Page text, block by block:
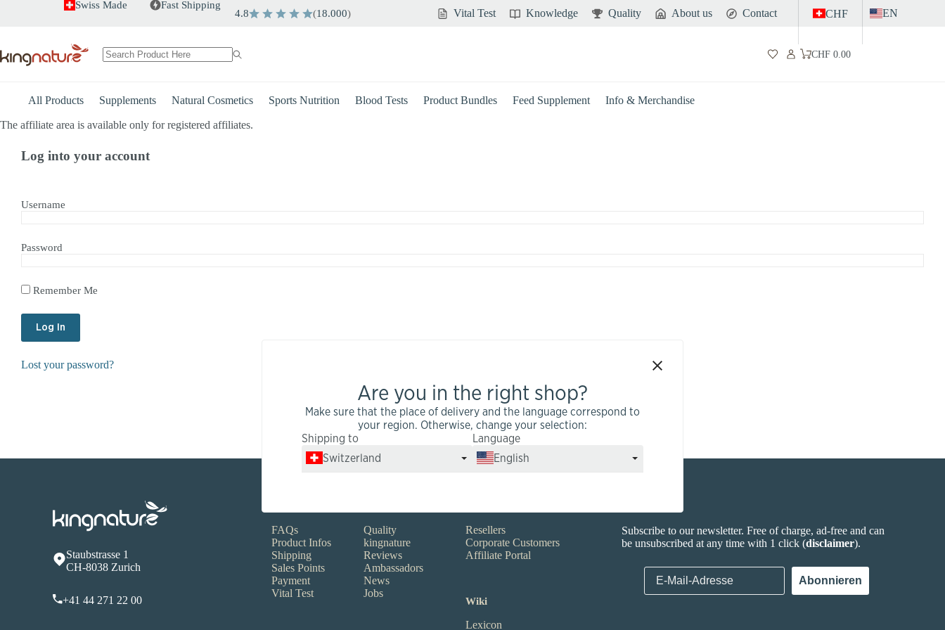
Swiss Made Fast Shipping
4.8 (18.000) Vital Test Knowledge Quality About us Contact CHF EN
Shopping
CHF0.00
All Products Supplements Natural Cosmetics Sports Nutrition Blood Tests Product Bundles Feed Supplement Info & Merchandise
The affiliate area is available only for registered affiliates.
Log into your account
Username
Password
Remember Me
Lost your password?
Staubstrasse 1
CH-8038 Zurich
+41 44 271 22 00
FAQs
Product Infos
Shipping
Sales Points
Payment
Vital Test
Quality
kingnature
Reviews
Ambassadors
News
Jobs
Resellers
Corporate Customers
Affiliate Portal
Wiki
Lexicon
Subscribe to our newsletter. Free of charge, ad-free and can
be unsubscribed at any time with 1 click (disclaimer).
E-Mail-Adresse
Abonnieren
Are you in the right shop?
Make sure that the place of delivery and the language correspond to
your region. Otherwise, change your selection:
Shipping to
Switzerland
Language
English